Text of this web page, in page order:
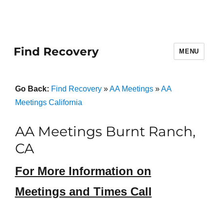
Find Recovery MENU
Go Back: Find Recovery»AA Meetings»AA
Meetings California
AA Meetings Burnt Ranch,
CA
For More Information on
Meetings and Times Call